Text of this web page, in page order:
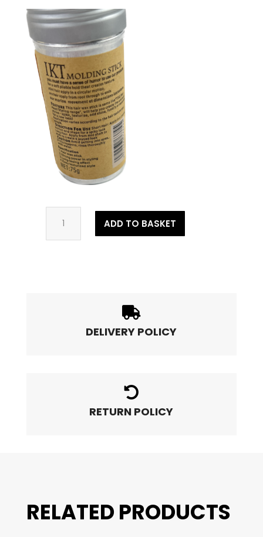
Stick
quantity
ADD TO BASKET

DELIVERY POLICY

RETURN POLICY
RELATED PRODUCTS